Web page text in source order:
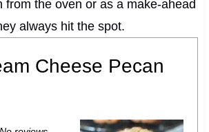
from the oven or as a make-ahead
always hit the spot.
Cheese Pecan